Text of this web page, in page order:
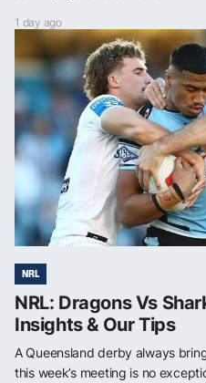
1 day ago
NRL
NRL: Dragons Vs
Insights & Our Tips
A Queensland derby always
this week’s meeting is no